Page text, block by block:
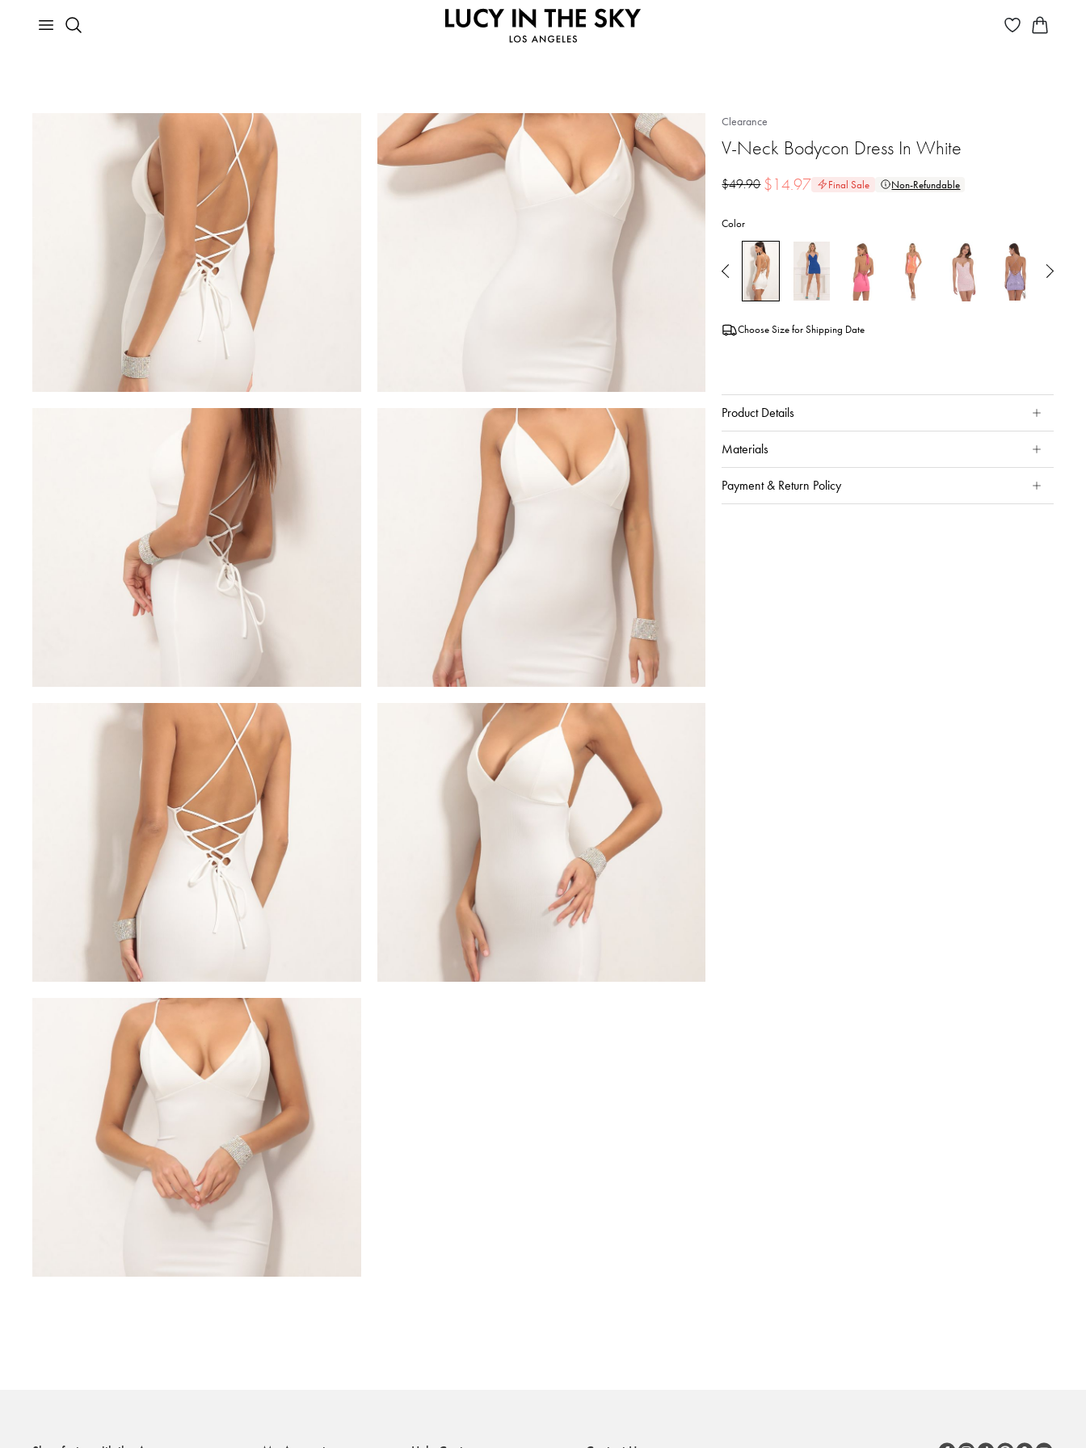
Clearance
V-Neck Bodycon Dress In White
$49.90 $14.97 Final Sale Non-Refundable
Color
Choose Size for Shipping Date
Product Details
Materials
Payment & Return Policy